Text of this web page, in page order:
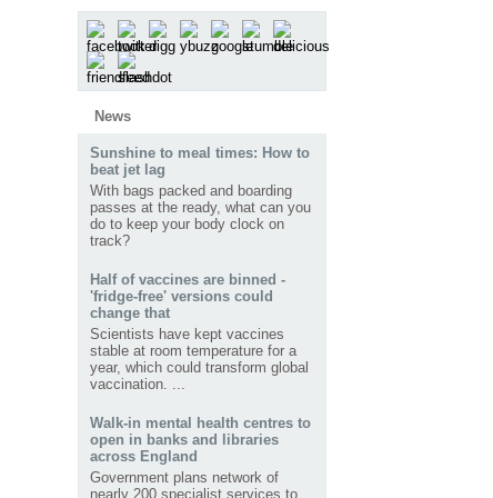
News
Sunshine to meal times: How to
beat jet lag
With bags packed and boarding
passes at the ready, what can you
do to keep your body clock on
track?
Half of vaccines are binned -
'fridge-free' versions could
change that
Scientists have kept vaccines
stable at room temperature for a
year, which could transform global
vaccination. ...
Walk-in mental health centres to
open in banks and libraries
across England
Government plans network of
nearly 200 specialist services to